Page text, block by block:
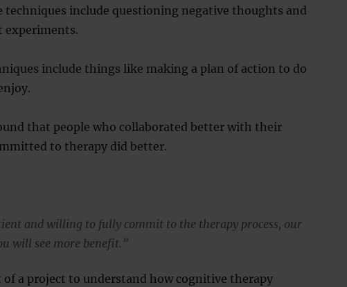
techniques include questioning negative thoughts and
include things like making a plan of action to do
that people who collaborated better with their
to therapy did better.
and willing to fully commit to the therapy process, our
will see more benefit.”
of a project to understand how cognitive therapy